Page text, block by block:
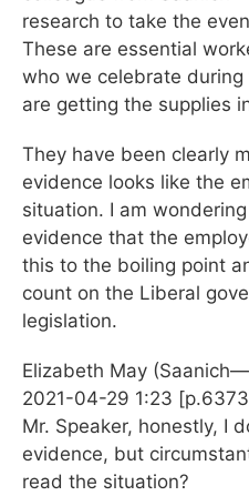
research to take the
These are essential
who we celebrate
are getting the supplies
They have been clearly
evidence looks like the
situation. I am
evidence that the
this to the boiling point
count on the Liberal
legislation.
Elizabeth May
2021-04-29 1:23
Mr. Speaker, honestly, I
evidence, but
read the situation?